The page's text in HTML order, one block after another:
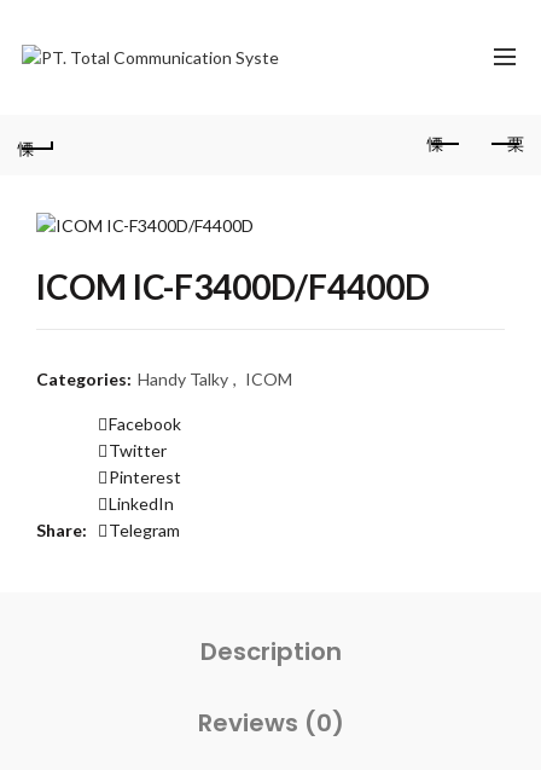
ICOM IC-F3400D/F4400D
Categories: Handy Talky , ICOM
Share
Facebook
Twitter
Pinterest
LinkedIn
Telegram
Description
Reviews (0)